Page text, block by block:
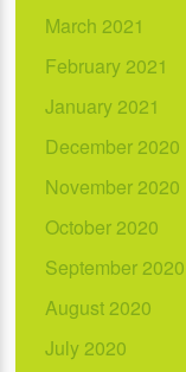
March 2021
February 2021
January 2021
December 2020
November 2020
October 2020
September 2020
August 2020
July 2020